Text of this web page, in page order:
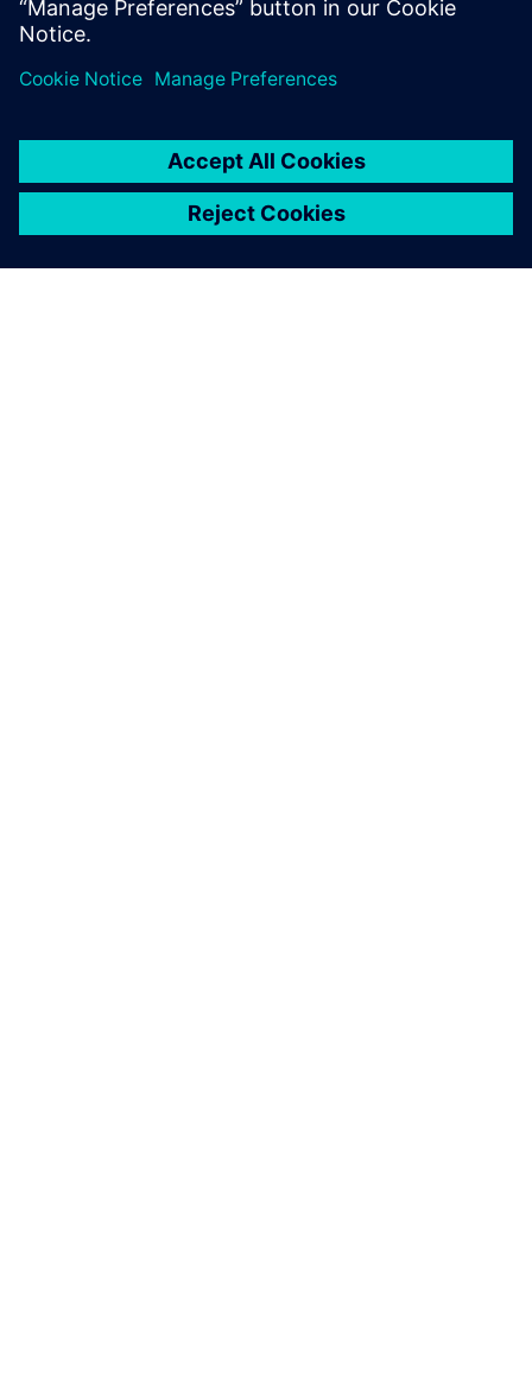
toolchain is significantly
more efficient, enabling
faster operations, reducing
storage needs and providing